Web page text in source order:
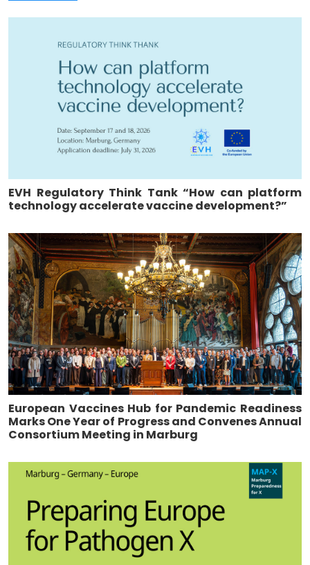
EVH Regulatory Think Tank “How can platform
technology accelerate vaccine development?”
European Vaccines Hub for Pandemic Readiness
Marks One Year of Progress and Convenes Annual
Consortium Meeting in Marburg